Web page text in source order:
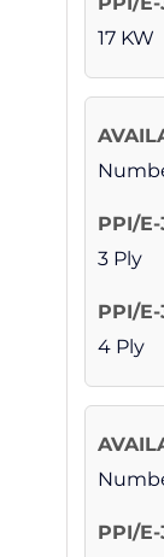
17 KW
3 Ply
4 Ply